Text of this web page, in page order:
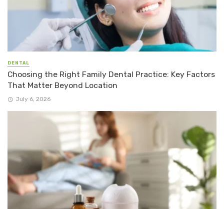
DENTAL
Choosing the Right Family Dental Practice: Key Factors
That Matter Beyond Location
July 6, 2026